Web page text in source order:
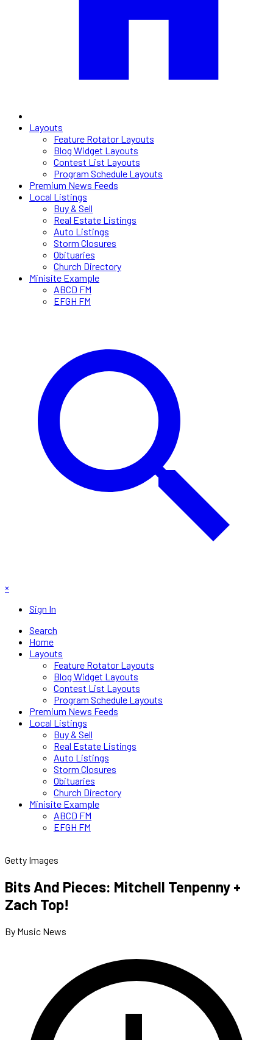
Layouts
Feature Rotator Layouts
Blog Widget Layouts
Contest List Layouts
Program Schedule Layouts
Premium News Feeds
Local Listings
Buy & Sell
Real Estate Listings
Auto Listings
Storm Closures
Obituaries
Church Directory
Minisite Example
ABCD FM
EFGH FM
×
Sign In
Search
Home
Layouts
Feature Rotator Layouts
Blog Widget Layouts
Contest List Layouts
Program Schedule Layouts
Premium News Feeds
Local Listings
Buy & Sell
Real Estate Listings
Auto Listings
Storm Closures
Obituaries
Church Directory
Minisite Example
ABCD FM
EFGH FM
Getty Images
Bits And Pieces: Mitchell Tenpenny +
Zach Top!
By Music News